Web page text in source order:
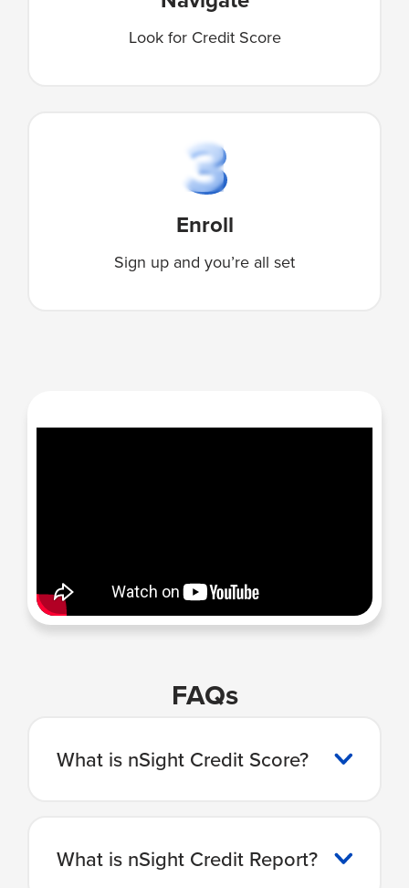
Look for Credit Score
Enroll
Sign up and you’re all set
FAQs
What is nSight Credit Score?
What is nSight Credit Report?